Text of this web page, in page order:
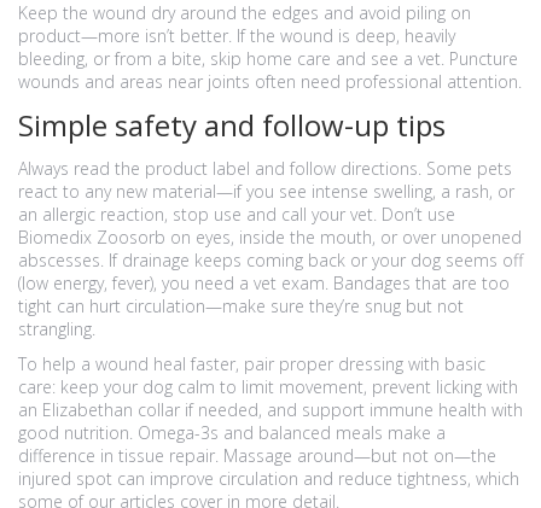
Keep the wound dry around the edges and avoid piling on
product—more isn’t better. If the wound is deep, heavily
bleeding, or from a bite, skip home care and see a vet. Puncture
wounds and areas near joints often need professional attention.
Simple safety and follow-up tips
Always read the product label and follow directions. Some pets
react to any new material—if you see intense swelling, a rash, or
an allergic reaction, stop use and call your vet. Don’t use
Biomedix Zoosorb on eyes, inside the mouth, or over unopened
abscesses. If drainage keeps coming back or your dog seems off
(low energy, fever), you need a vet exam. Bandages that are too
tight can hurt circulation—make sure they’re snug but not
strangling.
To help a wound heal faster, pair proper dressing with basic
care: keep your dog calm to limit movement, prevent licking with
an Elizabethan collar if needed, and support immune health with
good nutrition. Omega-3s and balanced meals make a
difference in tissue repair. Massage around—but not on—the
injured spot can improve circulation and reduce tightness, which
some of our articles cover in more detail.